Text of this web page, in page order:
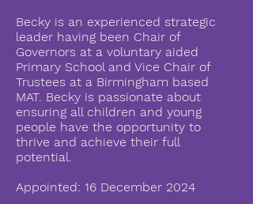
Becky is an experienced strategic
leader having been Chair of
Governors at a voluntary aided
Primary School and Vice Chair of
Trustees at a Birmingham based
MAT. Becky is passionate about
ensuring all children and young
people have the opportunity to
thrive and achieve their full
potential.
Appointed: 16 December 2024